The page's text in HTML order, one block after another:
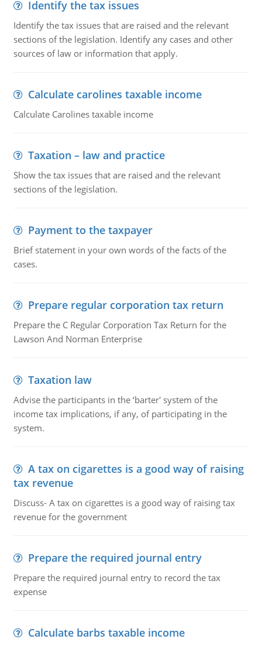
Identify the tax issues
Identify the tax issues that are raised and the relevant
sections of the legislation. Identify any cases and other
sources of law or information that apply.
Calculate carolines taxable income
Calculate Carolines taxable income
Taxation – law and practice
Show the tax issues that are raised and the relevant
sections of the legislation.
Payment to the taxpayer
Brief statement in your own words of the facts of the
cases.
Prepare regular corporation tax return
Prepare the C Regular Corporation Tax Return for the
Lawson And Norman Enterprise
Taxation law
Advise the participants in the ‘barter' system of the
income tax implications, if any, of participating in the
system.
A tax on cigarettes is a good way of raising
tax revenue
Discuss- A tax on cigarettes is a good way of raising tax
revenue for the government
Prepare the required journal entry
Prepare the required journal entry to record the tax
expense
Calculate barbs taxable income